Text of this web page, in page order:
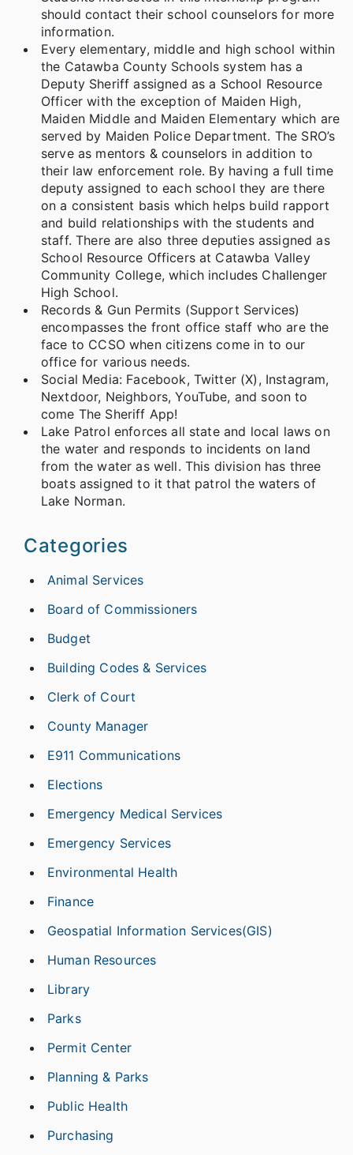
should contact their school counselors for more
information.
Every elementary, middle and high school within
the Catawba County Schools system has a
Deputy Sheriff assigned as a School Resource
Officer with the exception of Maiden High,
Maiden Middle and Maiden Elementary which are
served by Maiden Police Department. The SRO’s
serve as mentors & counselors in addition to
their law enforcement role. By having a full time
deputy assigned to each school they are there
on a consistent basis which helps build rapport
and build relationships with the students and
staff. There are also three deputies assigned as
School Resource Officers at Catawba Valley
Community College, which includes Challenger
High School.
Records & Gun Permits (Support Services)
encompasses the front office staff who are the
face to CCSO when citizens come in to our
office for various needs.
Social Media: Facebook, Twitter (X), Instagram,
Nextdoor, Neighbors, YouTube, and soon to
come The Sheriff App!
Lake Patrol enforces all state and local laws on
the water and responds to incidents on land
from the water as well. This division has three
boats assigned to it that patrol the waters of
Lake Norman.
Categories
Animal Services
Board of Commissioners
Budget
Building Codes & Services
Clerk of Court
County Manager
E911 Communications
Elections
Emergency Medical Services
Emergency Services
Environmental Health
Finance
Geospatial Information Services(GIS)
Human Resources
Library
Parks
Permit Center
Planning & Parks
Public Health
Purchasing